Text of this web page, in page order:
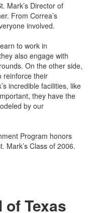
Mark’s Director of
From Correa’s
involved.
to work in
also engage with
On the other side,
reinforce their
incredible facilities, like
they have the
by our
Program honors
Mark’s Class of 2006.
of Texas